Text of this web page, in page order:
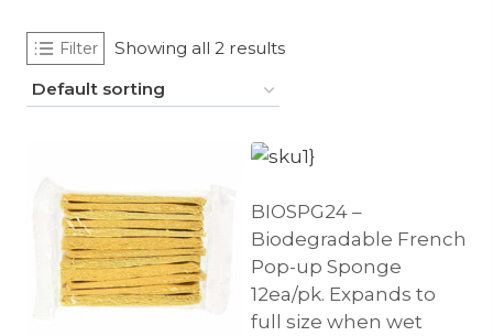
Filter Showing all 2 results
BIOSPG24 –
Biodegradable French
Pop-up Sponge
12ea/pk. Expands to
full size when wet